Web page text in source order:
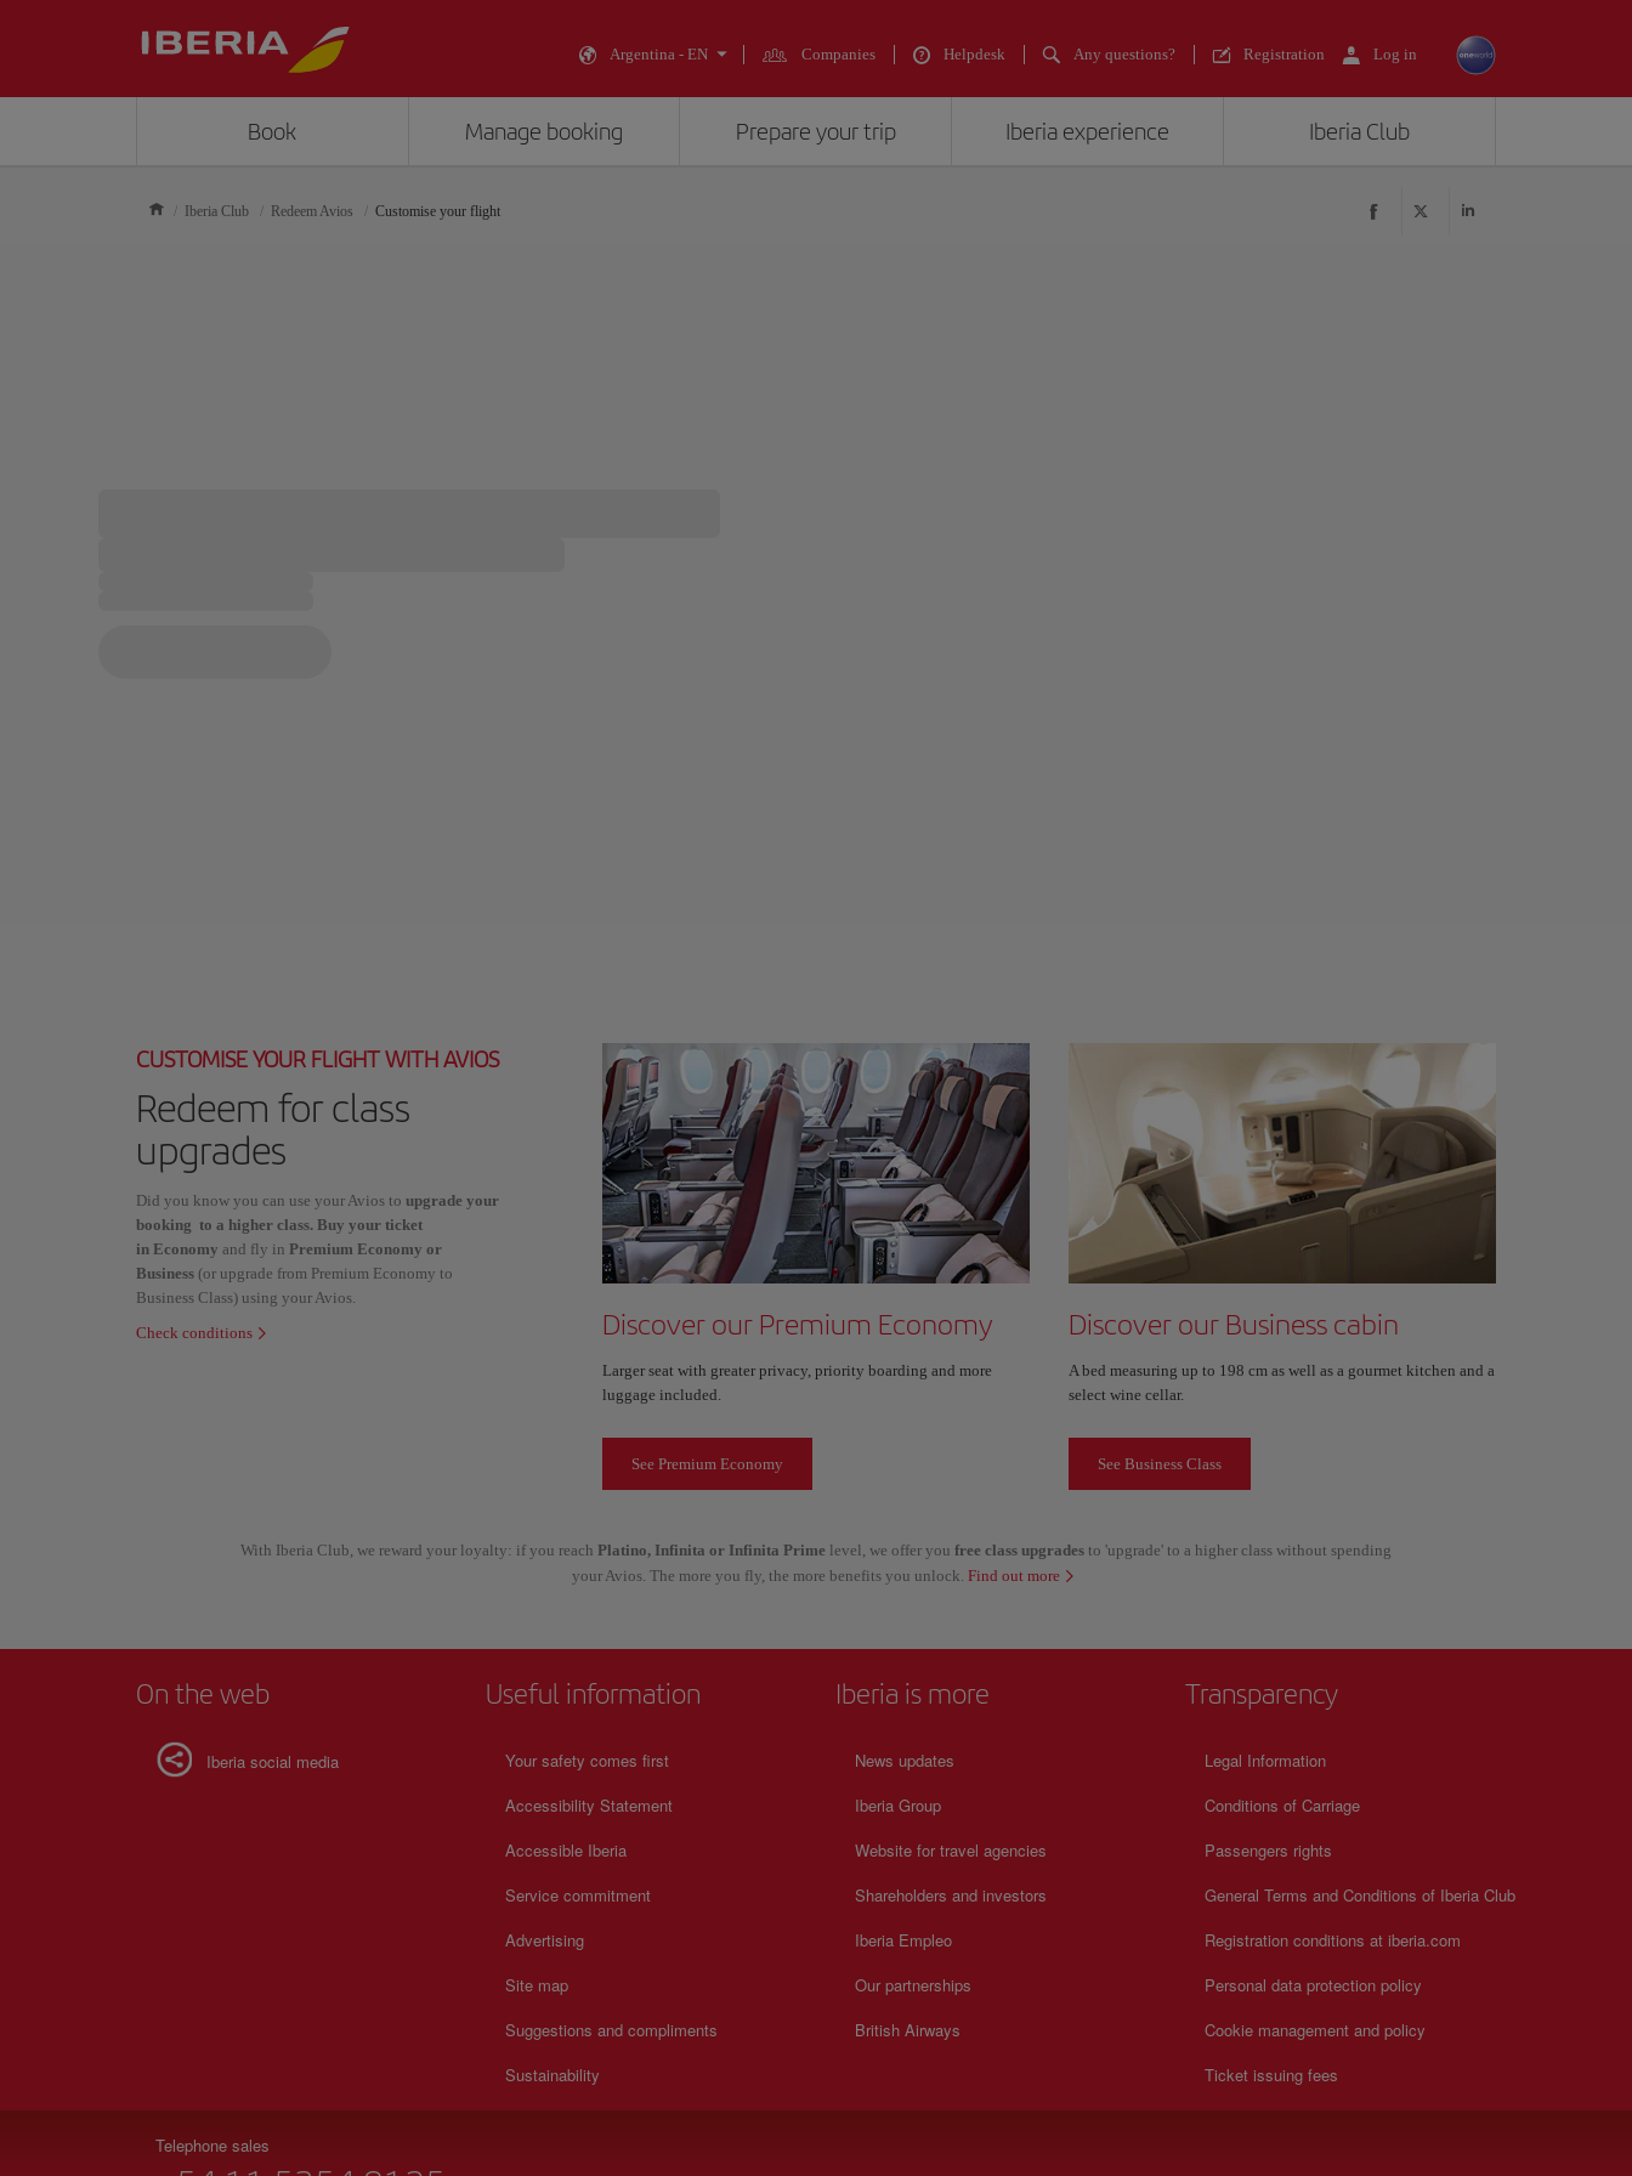
Argentina - EN Companies Helpdesk Any questions? Registration Log in
Book Manage booking Prepare your trip Iberia experience Iberia Club
Iberia Club Redeem Avios Customise your flight
CUSTOMISE YOUR FLIGHT WITH AVIOS
Redeem for class
upgrades
Did you know you can use your Avios to upgrade your
booking to a higher class. Buy your ticket
in Economy and fly in Premium Economy or
Business (or upgrade from Premium Economy to
Business Class) using your Avios.
Check conditions
Discover our Premium Economy
Larger seat with greater privacy, priority boarding and more
luggage included.
See Premium Economy
Discover our Business cabin
A bed measuring up to 198 cm as well as a gourmet kitchen and a
select wine cellar.
See Business Class
With Iberia Club, we reward your loyalty: if you reach Platino, Infinita or Infinita Prime level, we offer you free class upgrades to 'upgrade' to a higher class without spending
your Avios. The more you fly, the more benefits you unlock. Find out more
On the web
Iberia social media
Useful information
Your safety comes first
Accessibility Statement
Accessible Iberia
Service commitment
Advertising
Site map
Suggestions and compliments
Sustainability
Iberia is more
News updates
Iberia Group
Website for travel agencies
Shareholders and investors
Iberia Empleo
Our partnerships
British Airways
Transparency
Legal Information
Conditions of Carriage
Passengers rights
General Terms and Conditions of Iberia Club
Registration conditions at iberia.com
Personal data protection policy
Cookie management and policy
Ticket issuing fees
Telephone sales